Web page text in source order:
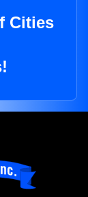
Cities